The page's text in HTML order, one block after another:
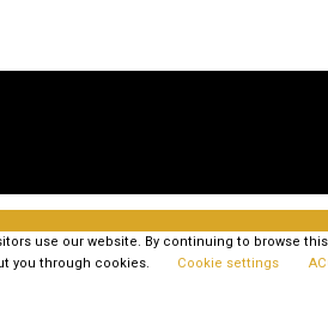
use our website. By continuing to browse
you through cookies. Cookie settings